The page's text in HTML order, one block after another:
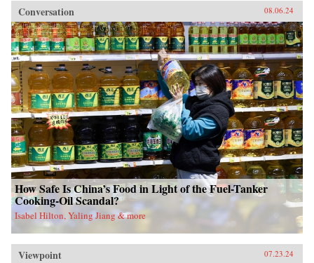
Conversation 08.06.24
How Safe Is China’s Food in Light of the Fuel-Tanker
Cooking-Oil Scandal?
Isabel Hilton, Yaling Jiang & more
Viewpoint 07.23.24